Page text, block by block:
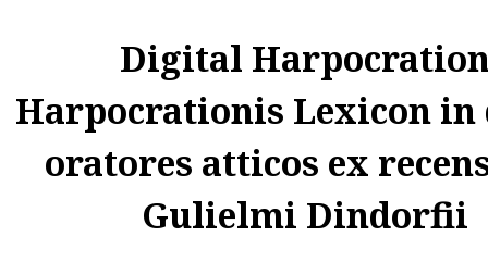
Digital
Harpocrationis Lexicon in
oratores atticos ex
Gulielmi Dindorfii